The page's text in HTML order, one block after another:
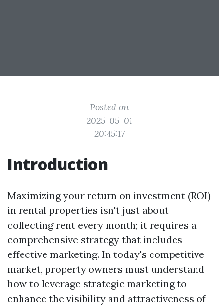
Posted on
2025-05-01
20:45:17
Introduction
Maximizing your return on investment (ROI)
in rental properties isn't just about
collecting rent every month; it requires a
comprehensive strategy that includes
effective marketing. In today's competitive
market, property owners must understand
how to leverage strategic marketing to
enhance the visibility and attractiveness of